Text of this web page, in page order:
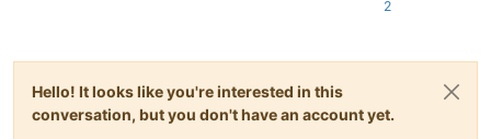
2
Hello! It looks like you're interested in this
conversation, but you don't have an account yet.